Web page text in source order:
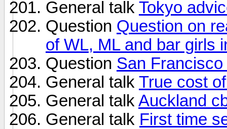
General talk Tokyo
Question Question on
of WL, ML and bar girls
Question San
General talk True cost
General talk Auckland
General talk First time